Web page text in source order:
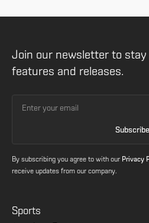
Join our newsletter to stay
features and releases.
By subscribing you agree to with our Privacy
receive updates from our company.
Sports